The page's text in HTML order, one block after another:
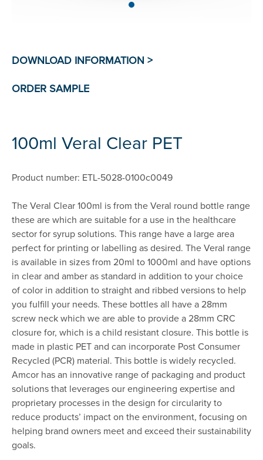
100ml Veral Clear PET
Product number: ETL-5028-0100c0049
The Veral Clear 100ml is from the Veral round bottle range
these are which are suitable for a use in the healthcare
sector for syrup solutions. This range have a large area
perfect for printing or labelling as desired. The Veral range
is available in sizes from 20ml to 1000ml and have options
in clear and amber as standard in addition to your choice
of color in addition to straight and ribbed versions to help
you fulfill your needs. These bottles all have a 28mm
screw neck which we are able to provide a 28mm CRC
closure for, which is a child resistant closure. This bottle is
made in plastic PET and can incorporate Post Consumer
Recycled (PCR) material. This bottle is widely recycled.
Amcor has an innovative range of packaging and product
solutions that leverages our engineering expertise and
proprietary processes in the design for circularity to
reduce products’ impact on the environment, focusing on
helping brand owners meet and exceed their sustainability
goals.